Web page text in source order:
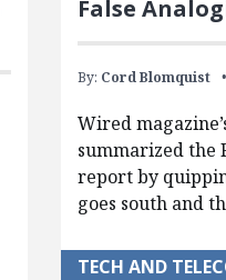
False
By: Cord Blomquist
Wired
summarized the
report by
goes south and
TECH AND